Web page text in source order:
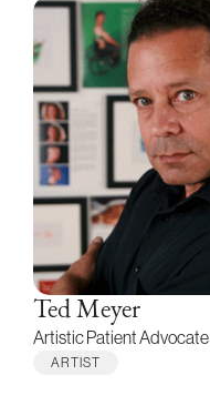
Ted Meyer
Artistic Patient Advocate
ARTIST